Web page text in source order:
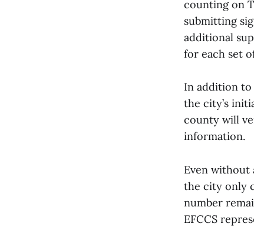
counting on
submitting
additional
for each set
In addition
the city’s
county will
information.
Even without
the city only
number
EFCCS